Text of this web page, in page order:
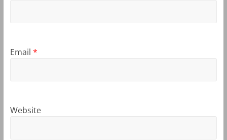
Email *
Website